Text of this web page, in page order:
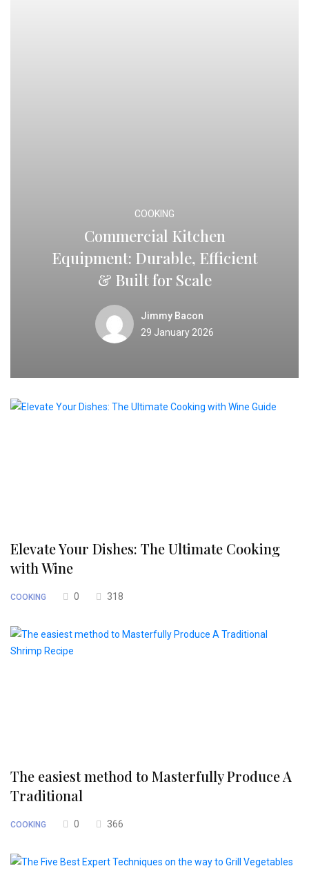
COOKING
Commercial Kitchen
Equipment: Durable, Efficient
& Built for Scale
Jimmy Bacon
29 January 2026
Elevate Your Dishes: The Ultimate Cooking
with Wine
COOKING 0 318
The easiest method to Masterfully Produce A
Traditional
COOKING 0 366